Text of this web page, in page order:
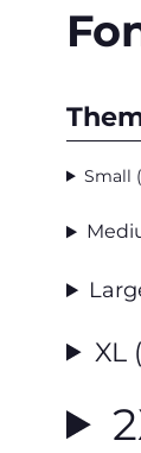
Small
XL